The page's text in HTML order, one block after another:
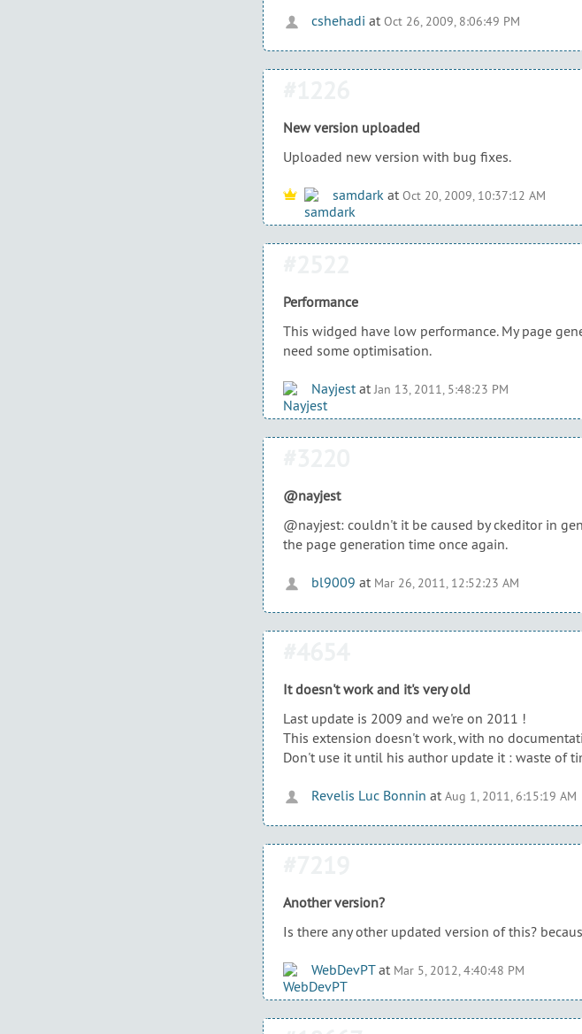
cshehadi at Oct 26, 2009, 8:06:49 PM
New version uploaded
Uploaded new version with bug fixes.
samdark at Oct 20, 2009, 10:37:12 AM
Performance
This widged have low performance. My page
need some optimisation.
Nayjest at Jan 13, 2011, 5:48:23 PM
@nayjest
@nayjest: couldn't it be caused by ckeditor in
the page generation time once again.
bl9009 at Mar 26, 2011, 12:52:23 AM
It doesn't work and it's very old
Last update is 2009 and we're on 2011 !
This extension doesn't work, with no
Don't use it until his author update it : waste of
Revelis Luc Bonnin at Aug 1, 2011, 6:15:19 AM
Another version?
Is there any other updated version of this?
WebDevPTat Mar 5, 2012, 4:40:48 PM